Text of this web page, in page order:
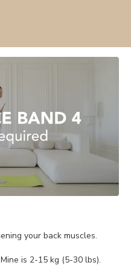
your back muscles.
is 2-15 kg (5-30 lbs).